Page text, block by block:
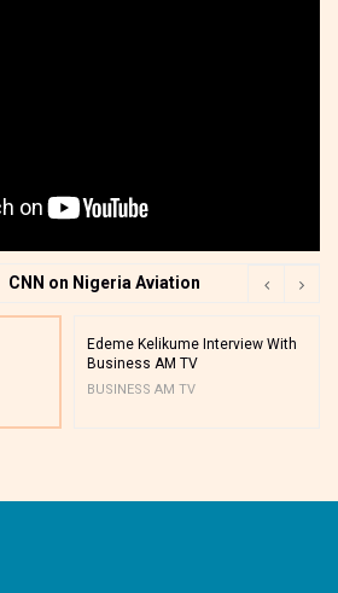
CNN on Nigeria Aviation
Edeme Kelikume Interview With
Business AM TV
BUSINESS AM TV